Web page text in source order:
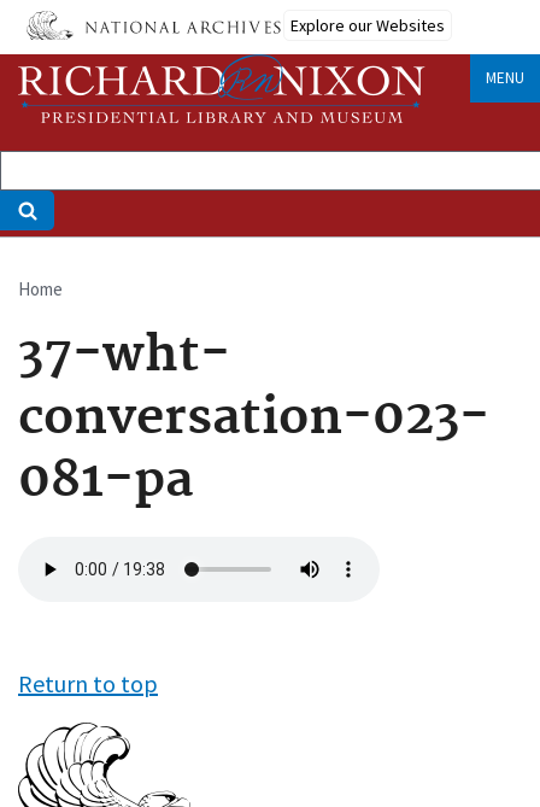
Skip
main
content
Explore our Websites
MENU
Breadcrumb
Home
37-wht-
conversation-023-
081-pa
file
Return to top